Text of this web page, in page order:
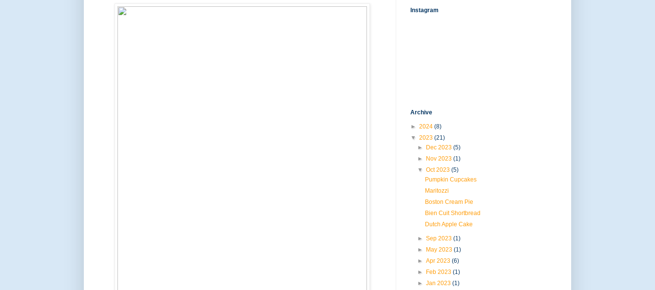
Instagram
Archive
► 2024 (8)
▼ 2023 (21)
► Dec 2023(5)
► Nov 2023(1)
▼Oct 2023(5)
Pumpkin Cupcakes
Maritozzi
Boston Cream Pie
Bien Cuit Shortbread
Dutch Apple Cake
►Sep 2023(1)
► May 2023(1)
►Apr 2023(6)
► Feb 2023(1)
►Jan 2023(1)